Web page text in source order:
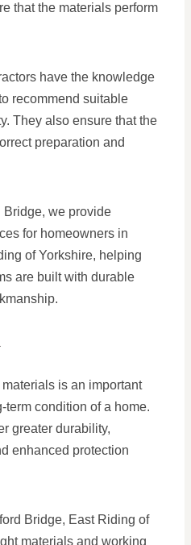
that the materials perform
have the knowledge
recommend suitable
They also ensure that the
preparation and
we provide
for homeowners in
of Yorkshire, helping
are built with durable
is an important
term condition of a home.
greater durability,
enhanced protection
Bridge, East Riding of
materials and working